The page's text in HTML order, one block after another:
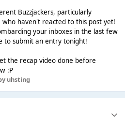
Buzzjackers, particularly
who haven't reacted to this post yet!
your inboxes in the last few
to submit an entry tonight!
the recap video done before
:P
uhsting